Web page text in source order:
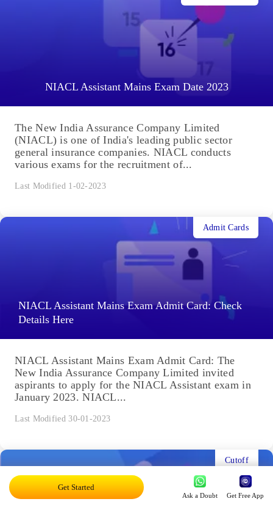
NIACL Assistant Mains Exam Date 2023
The New India Assurance Company Limited
(NIACL) is one of India's leading public sector
general insurance companies. NIACL conducts
various exams for the recruitment of...
Last Modified 1-02-2023
NIACL Assistant Mains Exam Admit Card: Check
Details Here
Admit Cards
NIACL Assistant Mains Exam Admit Card: The
New India Assurance Company Limited invited
aspirants to apply for the NIACL Assistant exam in
January 2023. NIACL...
Last Modified 30-01-2023
Cutoff
Get Started
Ask a Doubt Get Free App